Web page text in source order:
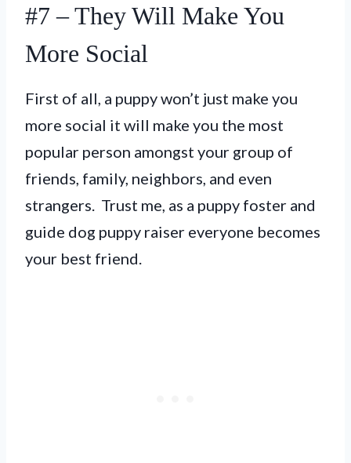
#7 – They Will Make You
More Social
First of all, a puppy won’t just make you
more social it will make you the most
popular person amongst your group of
friends, family, neighbors, and even
strangers. Trust me, as a puppy foster and
guide dog puppy raiser everyone becomes
your best friend.